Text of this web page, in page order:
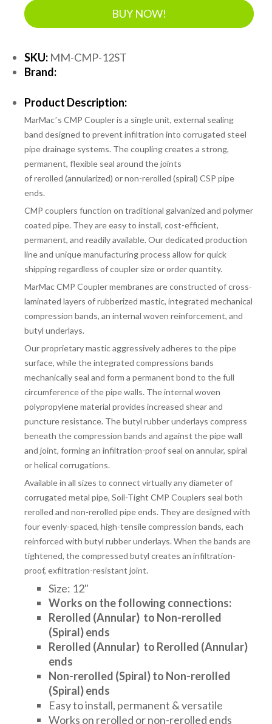
BUY NOW!
SKU: MM-CMP-12ST
Brand:
Product Description:
MarMacʼs CMP Coupler is a single unit, external sealing
band designed to prevent infiltration into corrugated steel
pipe drainage systems. The coupling creates a strong,
permanent, flexible seal around the joints
ofrerolled (annularized) or non-rerolled (spiral) CSP pipe
ends.
CMP couplers function on traditional galvanized and polymer
coated pipe. They are easy to install, cost-efficient,
permanent, and readily available. Our dedicated production
line and unique manufacturing process allow for quick
shipping regardless of coupler size or order quantity.
MarMac CMP Coupler membranes are constructed of cross-
laminated layers of rubberized mastic, integrated mechanical
compression bands, an internal woven reinforcement, and
butyl underlays.
Our proprietary mastic aggressively adheres to the pipe
surface, while the integrated compressions bands
mechanically seal and form a permanent bond to the full
circumference of the pipe walls. The internal woven
polypropylene material provides increased shear and
puncture resistance. The butyl rubber underlays compress
beneath the compression bands and against the pipe wall
and joint, forming an infiltration-proof seal on annular, spiral
or helical corrugations.
Available in all sizes to connect virtually any diameter of
corrugated metal pipe, Soil-Tight CMP Couplers seal both
rerolled and non-rerolled pipe ends. They are designed with
four evenly-spaced, high-tensile compression bands, each
reinforced with butyl rubber underlays. When the bands are
tightened, the compressed butyl creates an infiltration-
proof, exfiltration-resistant joint.
Size: 12"
Works on the following connections:
Rerolled (Annular) to Non-rerolled
(Spiral) ends
Rerolled (Annular) to Rerolled (Annular)
ends
Non-rerolled (Spiral) to Non-rerolled
(Spiral) ends
Easy to install, permanent & versatile
Works on rerolled or non-rerolled ends